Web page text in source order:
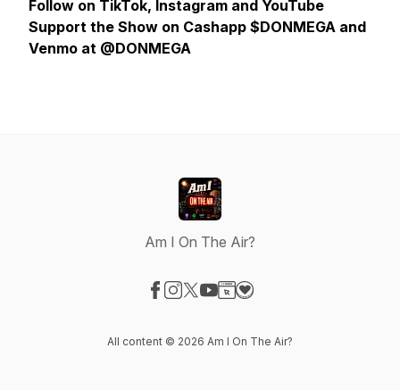
Follow on TikTok, Instagram and YouTube
Support the Show on Cashapp $DONMEGA and
Venmo at @DONMEGA
Am I On The Air?
All content © 2026 Am I On The Air?